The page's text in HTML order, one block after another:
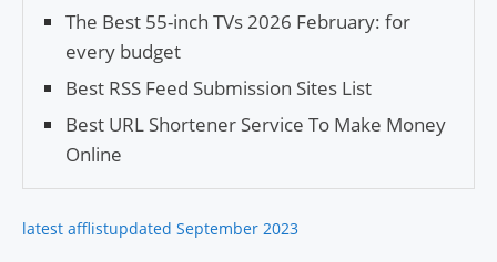
The Best 55-inch TVs 2026 February: for
every budget
Best RSS Feed Submission Sites List
Best URL Shortener Service To Make Money
Online
latest afflistupdated September 2023